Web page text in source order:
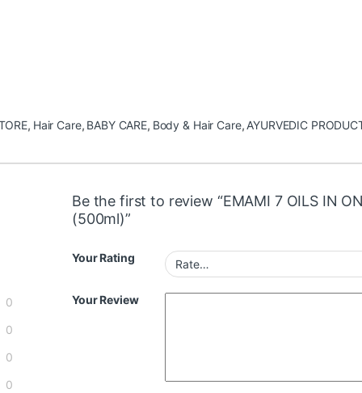
, Hair Care, BABY CARE, Body & Hair Care, AYURVEDIC
0
0
0
0
Be the first to review “EMAMI 7 OILS IN
(500ml)”
Your Rating
Your Review